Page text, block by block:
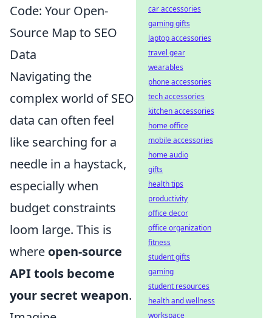
Code: Your Open-
Source Map to SEO
Data
Navigating the
complex world of SEO
data can often feel
like searching for a
needle in a haystack,
especially when
budget constraints
loom large. This is
where open-source
API tools become
your secret weapon.
car accessories
gaming gifts
laptop accessories
travel gear
wearables
phone accessories
tech accessories
kitchen accessories
home office
mobile accessories
home audio
gifts
health tips
productivity
office decor
office organization
fitness
student gifts
gaming
student resources
health and wellness
workspace